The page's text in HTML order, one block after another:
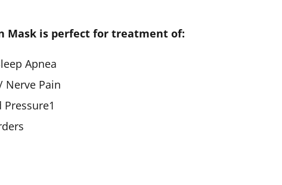
Mask is perfect for treatment of:
Apnea
Nerve Pain